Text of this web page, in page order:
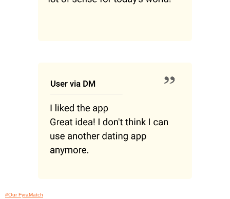
#Our FyraMatch